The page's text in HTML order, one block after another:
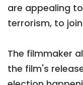
are appealing
terrorism, to
The filmmaker
the film's